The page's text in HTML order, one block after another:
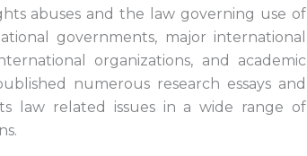
abuses and the law governing use of
governments, major international
organizations, and academic
numerous research essays and
law related issues in a wide range of